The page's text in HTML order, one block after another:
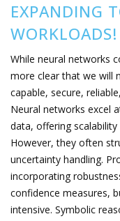
EXPANDING
WORKLOADS!
While neural networks
more clear that we will
capable, secure,
Neural networks excel
data, offering
However, they often
uncertainty handling.
incorporating
confidence measures,
intensive. Symbolic